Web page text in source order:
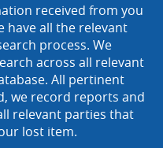
received from you
have all the relevant
process. We
across all relevant
All pertinent
we record reports and
relevant parties that
lost item.